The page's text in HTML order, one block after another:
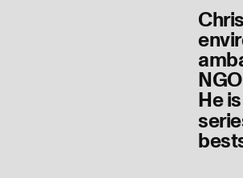
He